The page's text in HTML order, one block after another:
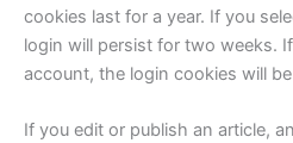
cookies last for a year. If you
login will persist for two weeks.
account, the login cookies will
If you edit or publish an article,